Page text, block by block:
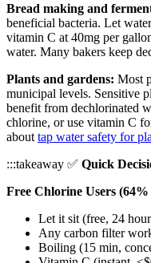
Bread making and
beneficial bacteria. Let
vitamin C at 40mg per
water. Many bakers keep
Plants and gardens: Most
municipal levels. Sensitive
benefit from dechlorinated
chlorine, or use vitamin C
about tap water safety for
:::takeaway ✅ Quick
Free Chlorine Users (64%
Let it sit (free, 24
Any carbon filter
Boiling (15 min,